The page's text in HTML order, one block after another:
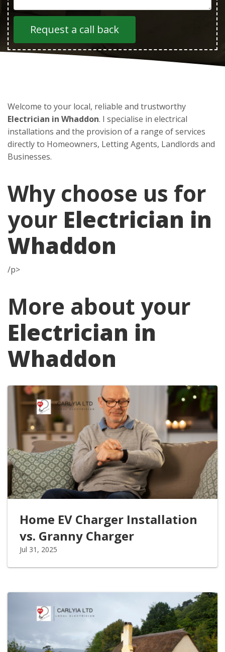
Welcome to your local, reliable and trustworthy
Electrician in Whaddon. I specialise in electrical
installations and the provision of a range of services
directly to Homeowners, Letting Agents, Landlords and
Businesses.
Why choose us for
your Electrician in
Whaddon
/p>
More about your
Electrician in
Whaddon
Home EV Charger Installation
vs. Granny Charger
Jul 31, 2025